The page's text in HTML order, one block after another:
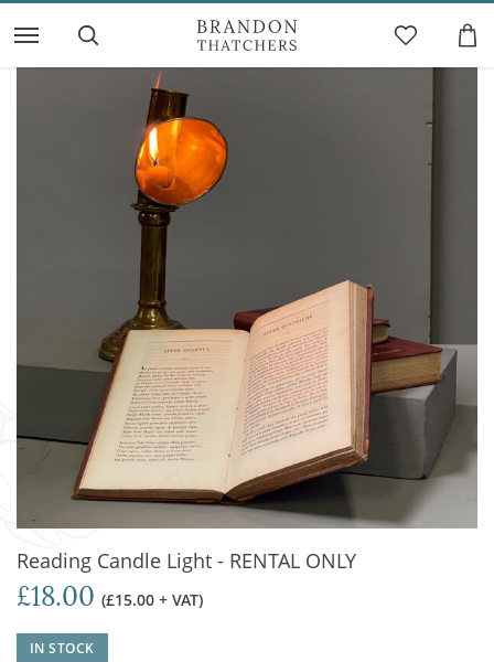
Reading Candle Light - RENTAL ONLY
£18.00 (£15.00 + VAT)
IN STOCK